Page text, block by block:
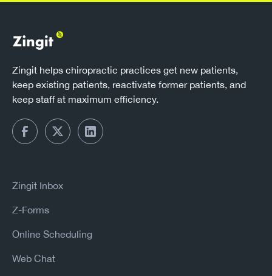
Zingit helps chiropractic practices get new patients,
keep existing patients, reactivate former patients, and
keep staff at maximum efficiency.
Zingit Inbox
Z-Forms
Online Scheduling
Web Chat